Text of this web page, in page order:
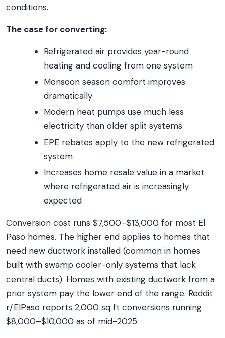
conditions.
The case for converting:
Refrigerated air provides year-round
heating and cooling from one system
Monsoon season comfort improves
dramatically
Modern heat pumps use much less
electricity than older split systems
EPE rebates apply to the new refrigerated
system
Increases home resale value in a market
where refrigerated air is increasingly
expected
Conversion cost runs $7,500–$13,000 for most El
Paso homes. The higher end applies to homes that
need new ductwork installed (common in homes
built with swamp cooler-only systems that lack
central ducts). Homes with existing ductwork from a
prior system pay the lower end of the range. Reddit
r/ElPaso reports 2,000 sq ft conversions running
$8,000–$10,000 as of mid-2025.